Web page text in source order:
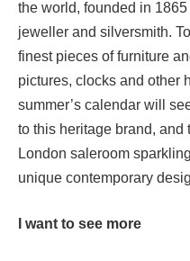
the world, founded in
jeweller and silversmith.
finest pieces of furniture
pictures, clocks and other
summer’s calendar will
to this heritage brand, and
London saleroom
unique contemporary
I want to see more